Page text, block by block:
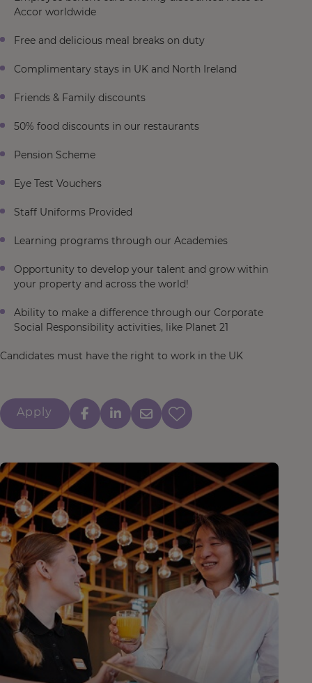
Accor worldwide
Free and delicious meal breaks on duty
Complimentary stays in UK and North Ireland
Friends & Family discounts
50% food discounts in our restaurants
Pension Scheme
Eye Test Vouchers
Staff Uniforms Provided
Learning programs through our Academies
Opportunity to develop your talent and grow within
your property and across the world!
Ability to make a difference through our Corporate
Social Responsibility activities, like Planet 21
Candidates must have the right to work in the UK
Apply